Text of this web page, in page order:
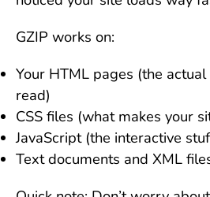
GZIP works on:
Your HTML pages (the
read)
CSS files (what makes your
JavaScript (the interactive
Text documents and XML